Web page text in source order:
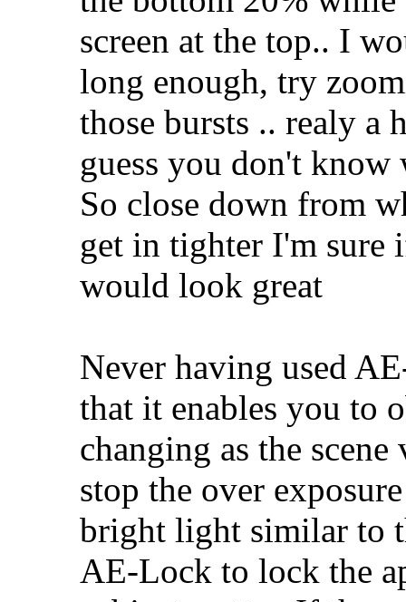
screen at the top.. I
long enough, try
those bursts .. realy a
guess you don't know
So close down from
get in tighter I'm sure
would look great
Never having used
that it enables you to
changing as the
stop the over
bright light similar to
AE-Lock to lock the